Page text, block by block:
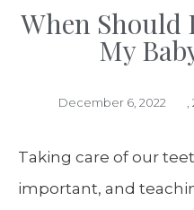
When
My
December 6, 2022
Taking care of our
important, and